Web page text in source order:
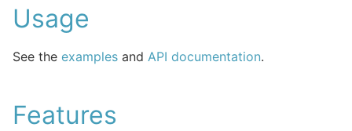
Usage
See the examples and API documentation.
Features